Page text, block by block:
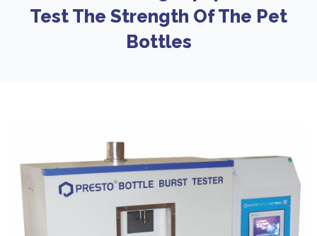
Test The Strength Of The Pet
Bottles